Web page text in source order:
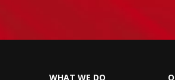
WHAT WE DO